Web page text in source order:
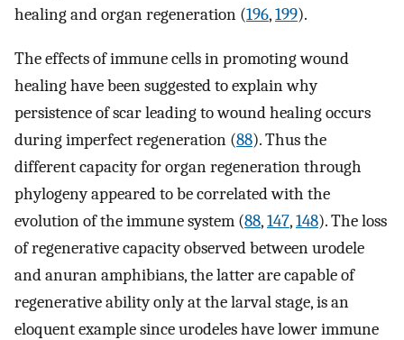
healing and organ regeneration (196,199).
The effects of immune cells in promoting wound
healing have been suggested to explain why
persistence of scar leading to wound healing occurs
during imperfect regeneration (88). Thus the
different capacity for organ regeneration through
phylogeny appeared to be correlated with the
evolution of the immune system (88,147,148). The loss
of regenerative capacity observed between urodele
and anuran amphibians, the latter are capable of
regenerative ability only at the larval stage, is an
eloquent example since urodeles have lower immune